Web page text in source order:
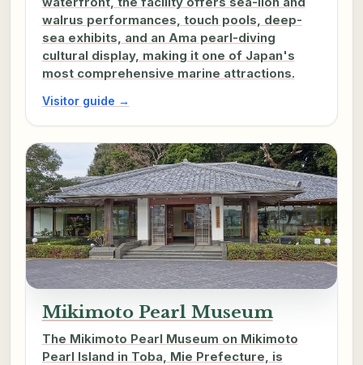
walrus performances, touch pools, deep-
sea exhibits, and an Ama pearl-diving
cultural display, making it one of Japan's
most comprehensive marine attractions.
Visitor guide →
Mikimoto Pearl Museum
The Mikimoto Pearl Museum on Mikimoto
Pearl Island in Toba, Mie Prefecture, is